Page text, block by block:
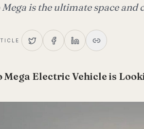
Mega is the ultimate space
Mega Electric Vehicle is